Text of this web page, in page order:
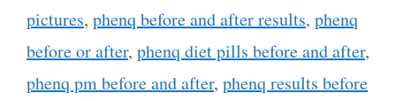
pictures, phenq before and after results, phenq
before or after, phenq diet pills before and after,
phenq pm before and after, phenq results before